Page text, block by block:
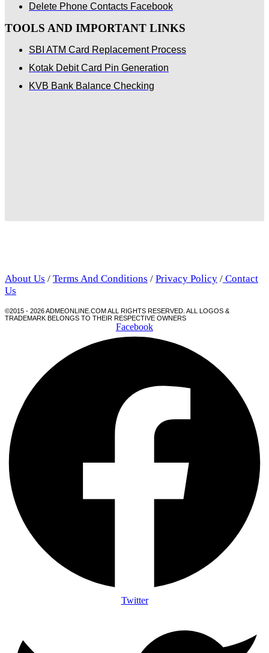
Delete Phone Contacts Facebook
TOOLS AND IMPORTANT LINKS
SBI ATM Card Replacement Process
Kotak Debit Card Pin Generation
KVB Bank Balance Checking
About Us / Terms And Conditions / Privacy Policy / Contact
Us
©2015 - 2026 ADMEONLINE.COM ALL RIGHTS RESERVED. ALL LOGOS &
TRADEMARK BELONGS TO THEIR RESPECTIVE OWNERS
Facebook
Twitter